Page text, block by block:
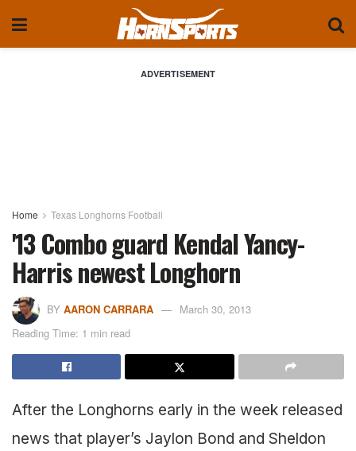
ADVERTISEMENT
Home Texas Longhorns Football
'13 Combo guard Kendal Yancy-
Harris newest Longhorn
BY AARON CARRARA
March 30, 2013
Reading Time: 1 min read
After the Longhorns early in the week released
news that player’s Jaylon Bond and Sheldon